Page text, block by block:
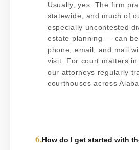
Usually, yes. The firm
statewide, and much of
especially uncontested
estate planning — can
phone, email, and mail
visit. For court matters in
our attorneys regularly
courthouses across
6.How do I get started with